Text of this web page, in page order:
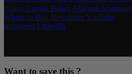
Policy Cookie Policy Allergen Statement
Where to Buy NewsletterYouTube
Instagram LinkedIn
Want to save this ?